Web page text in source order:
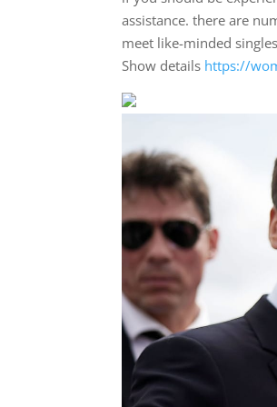
assistance. there are
meet like-minded
Show details https://